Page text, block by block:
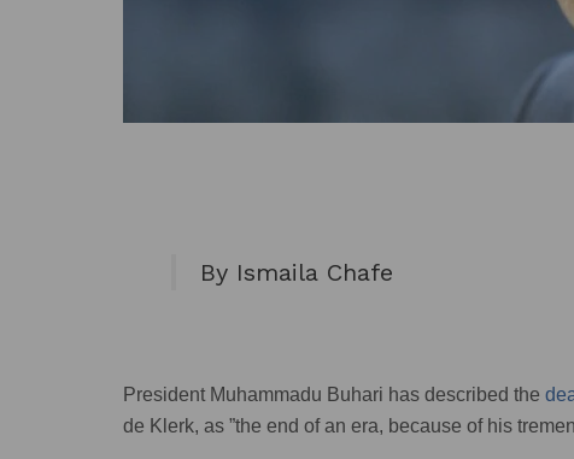
By Ismaila Chafe
President Muhammadu Buhari has described the
de Klerk, as ”the end of an era, because of his